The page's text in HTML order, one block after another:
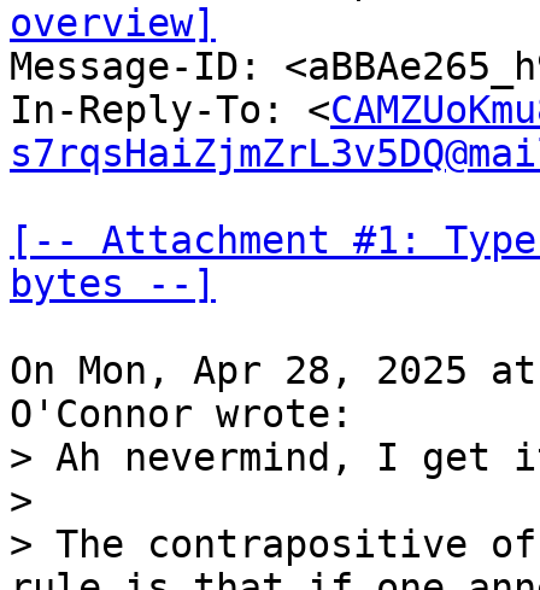
overview]
Message-ID:
In-Reply-To: <
[-- Attachment #1:
bytes --]
On Mon, Apr 28, 2025
> Ah nevermind, I get
>
> The contrapositive